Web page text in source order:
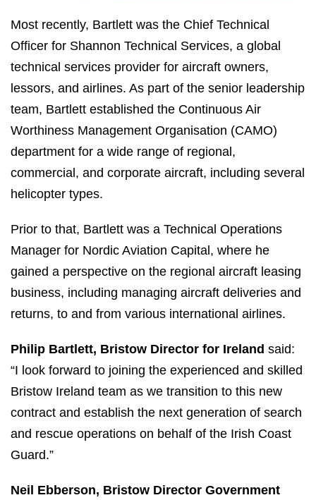
Most recently, Bartlett was the Chief Technical
Officer for Shannon Technical Services, a global
technical services provider for aircraft owners,
lessors, and airlines. As part of the senior leadership
team, Bartlett established the Continuous Air
Worthiness Management Organisation (CAMO)
department for a wide range of regional,
commercial, and corporate aircraft, including several
helicopter types.
Prior to that, Bartlett was a Technical Operations
Manager for Nordic Aviation Capital, where he
gained a perspective on the regional aircraft leasing
business, including managing aircraft deliveries and
returns, to and from various international airlines.
Philip Bartlett, Bristow Director for Ireland said:
“I look forward to joining the experienced and skilled
Bristow Ireland team as we transition to this new
contract and establish the next generation of search
and rescue operations on behalf of the Irish Coast
Guard.”
Neil Ebberson, Bristow Director Government